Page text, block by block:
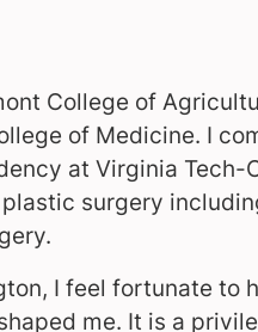
College of
of Medicine. I
at Virginia Tech-
surgery
I feel fortunate
me. It is a